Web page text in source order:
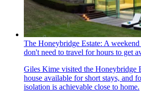
The Honeybridge Estate: A
don't need to travel for hours to get
Giles Kime visited the Honeybridge
house available for short stays, and
isolation is achievable close to home.